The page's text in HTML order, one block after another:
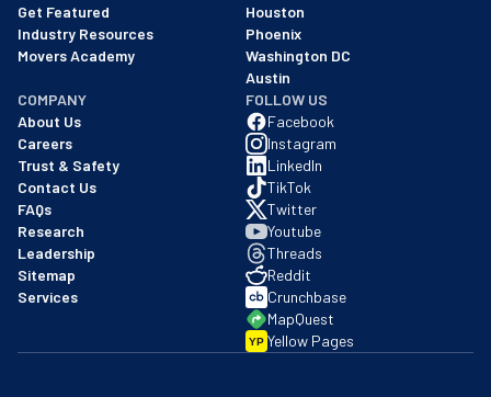
Get Featured
Industry Resources
Movers Academy
Houston
Phoenix
Washington DC
Austin
COMPANY
About Us
Careers
Trust & Safety
Contact Us
FAQs
Research
Leadership
Sitemap
Services
FOLLOW US
Facebook
Instagram
LinkedIn
TikTok
Twitter
Youtube
Threads
Reddit
Crunchbase
MapQuest
YP Yellow Pages